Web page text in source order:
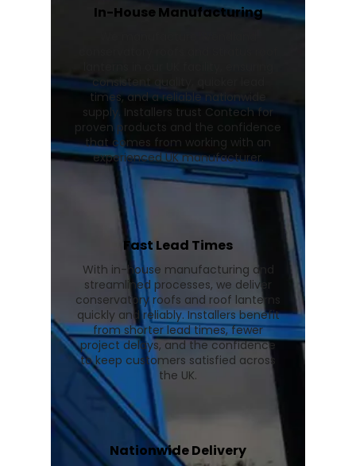
In-House Manufacturing
consistent quality, quicker lead
times, and a reliable nationwide
supply. Installers trust Contech for
proven products and the confidence
that comes from working with an
experienced UK manufacturer.
Fast Lead Times
With in-house manufacturing and
streamlined processes, we deliver
conservatory roofs and roof lanterns
quickly and reliably. Installers benefit
from shorter lead times, fewer
project delays, and the confidence
to keep customers satisfied across
the UK.
Nationwide Delivery